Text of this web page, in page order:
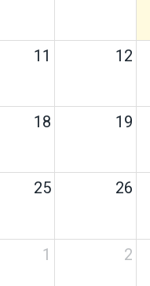
11 12
18 19
25 26
1 2